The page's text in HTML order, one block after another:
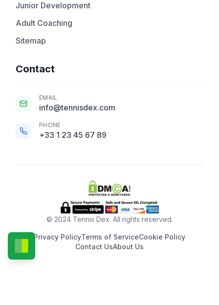
Junior Development
Adult Coaching
Sitemap
Contact
EMAIL
info@tennisdex.com
PHONE
+33 1 23 45 67 89
© 2024 Tennis Dex. All rights reserved.
Privacy PolicyTerms of ServiceCookie Policy
Contact UsAbout Us